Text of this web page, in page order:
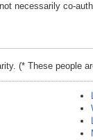
necessarily co-
(* These people